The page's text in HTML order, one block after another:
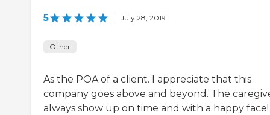
5 | July 28, 2019
Other
As the POA of a client. I appreciate that this
company goes above and beyond. The
always show up on time and with a happy face!